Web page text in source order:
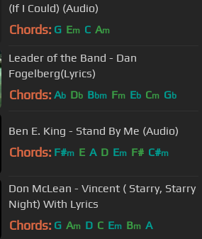
(If I Could) (Audio)
Chords: G Em C Am
Leader of the Band - Dan
Fogelberg(Lyrics)
Chords: Ab Db Bbm Fm Eb Cm Gb
Ben E. King - Stand By Me (Audio)
Chords: F#m E A D Em F# C#m
Don McLean - Vincent ( Starry, Starry
Night) With Lyrics
Chords: G Am D C Em Bm A